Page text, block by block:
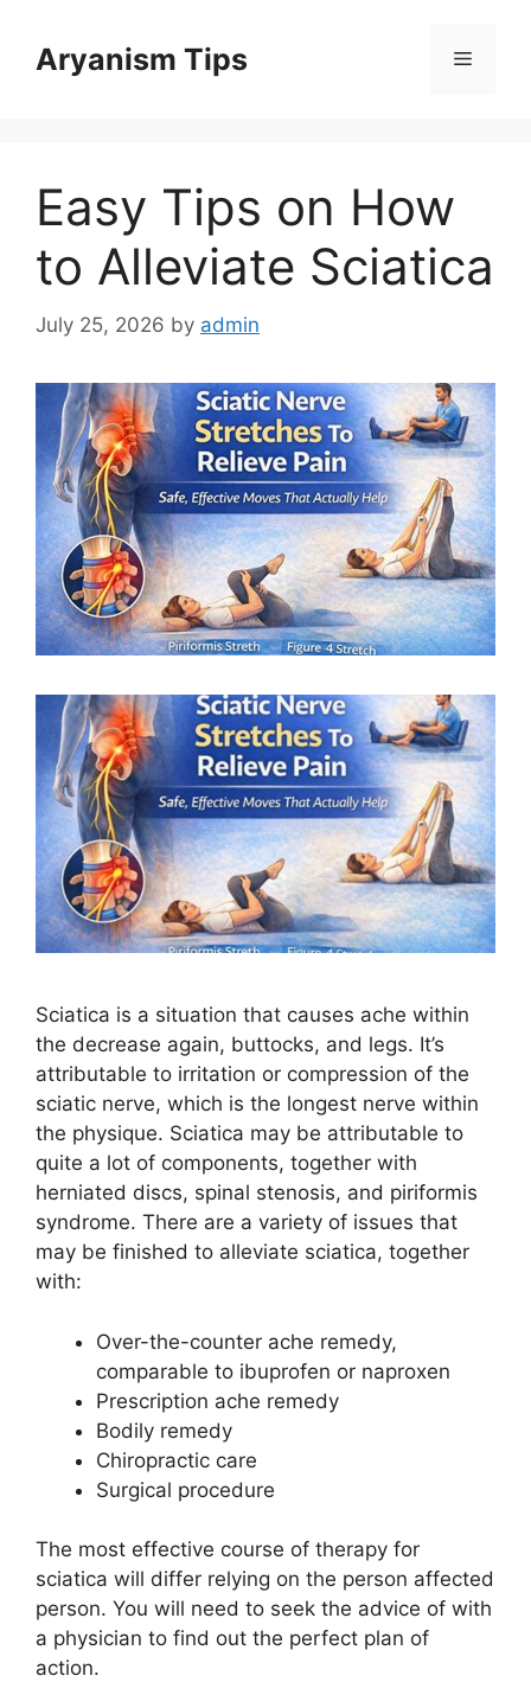
contentAryanism Tips Menu
Easy Tips on How
to Alleviate Sciatica
July 25, 2026 by admin
Sciatica is a situation that causes ache within
the decrease again, buttocks, and legs. It’s
attributable to irritation or compression of the
sciatic nerve, which is the longest nerve within
the physique. Sciatica may be attributable to
quite a lot of components, together with
herniated discs, spinal stenosis, and piriformis
syndrome. There are a variety of issues that
may be finished to alleviate sciatica, together
with:
Over-the-counter ache remedy,
comparable to ibuprofen or naproxen
Prescription ache remedy
Bodily remedy
Chiropractic care
Surgical procedure
The most effective course of therapy for
sciatica will differ relying on the person affected
person. You will need to seek the advice of with
a physician to find out the perfect plan of
action.